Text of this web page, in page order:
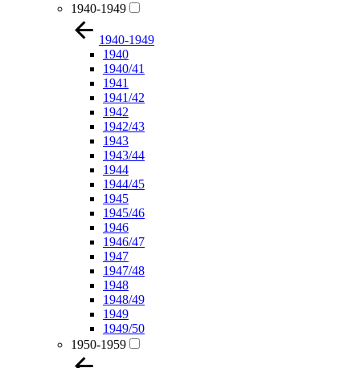
1940-1949
1940-1949
1940
1940/41
1941
1941/42
1942
1942/43
1943
1943/44
1944
1944/45
1945
1945/46
1946
1946/47
1947
1947/48
1948
1948/49
1949
1949/50
1950-1959